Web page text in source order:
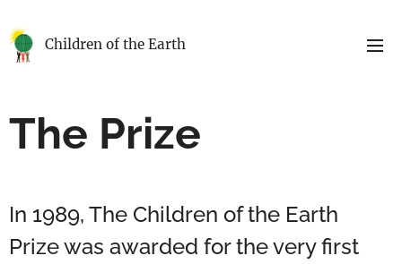
Children of the Earth
The Prize
In 1989, The Children of the Earth
Prize was awarded for the very first